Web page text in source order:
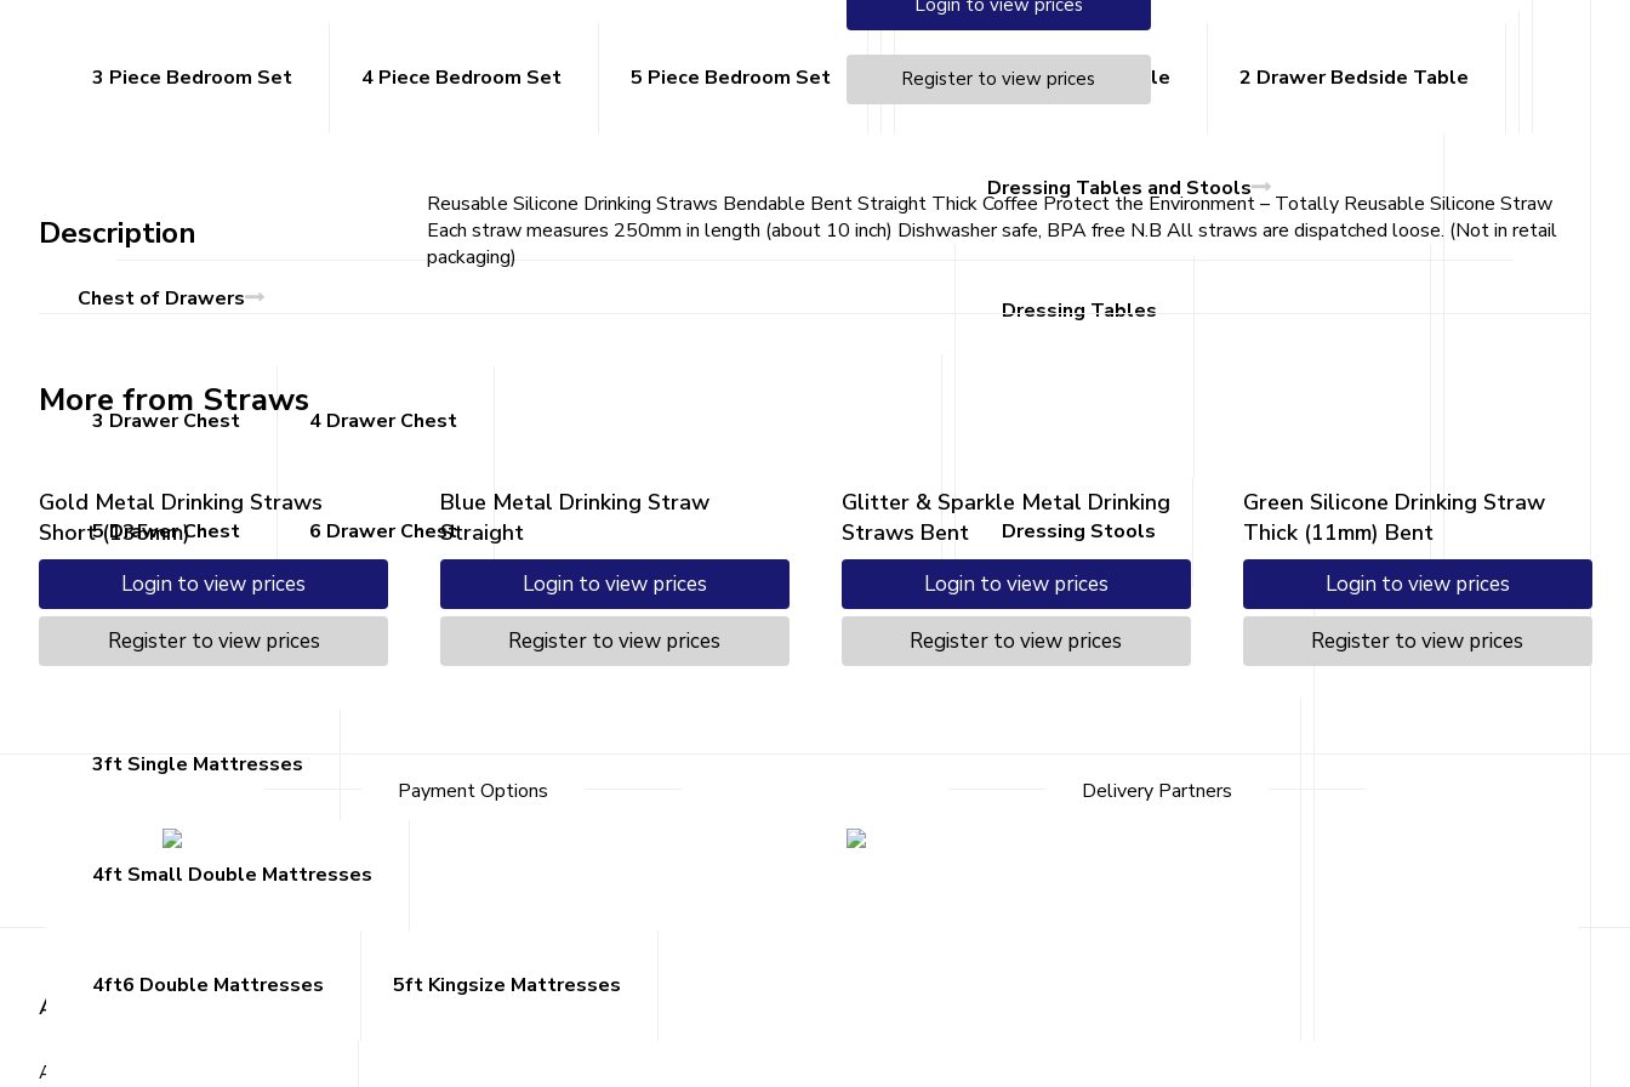
3 Piece Bedroom Set 4 Piece Bedroom Set 5 Piece Bedroom Set 1 Drawer Bedside Table 2 Drawer Bedside Table
Chest of Drawers
3 Drawer Chest 4 Drawer Chest
5 Drawer Chest 6 Drawer Chest
Dressing Tables and Stools
Dressing Tables
Dressing Stools
Mattresses
3ft Single Mattresses
4ft Small Double Mattresses
4ft6 Double Mattresses 5ft Kingsize Mattresses
Login to view prices
Register to view prices
Description
Reusable Silicone Drinking Straws Bendable Bent Straight Thick Coffee Protect the Environment – Totally Reusable Silicone Straw
Each straw measures 250mm in length (about 10 inch) Dishwasher safe, BPA free N.B All straws are dispatched loose. (Not in retail
packaging)
More from Straws
Gold Metal Drinking Straws
Short (135mm)
Login to view prices
Register to view prices
Blue Metal Drinking Straw
Straight
Login to view prices
Register to view prices
Glitter & Sparkle Metal Drinking
Straws Bent
Login to view prices
Register to view prices
Green Silicone Drinking Straw
Thick (11mm) Bent
Login to view prices
Register to view prices
Payment Options Delivery Partners
About Us
About ARK